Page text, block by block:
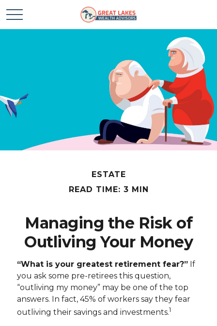
ESTATE
READ TIME: 3 MIN
Managing the Risk of
Outliving Your Money
“What is your greatest retirement fear?” If
you ask some pre-retirees this question,
“outliving my money” may be one of the top
answers. In fact, 45% of workers say they fear
outliving their savings and investments.1